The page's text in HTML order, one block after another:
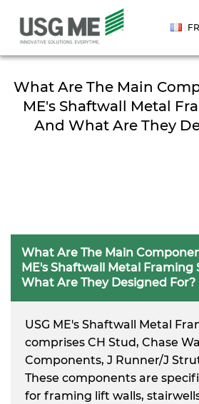
FR
What Are The Main
ME's Shaftwall Metal
And What Are They
What Are The Main
ME's Shaftwall Metal Framing
What Are They Designed For?
USG ME's Shaftwall Metal
comprises CH Stud, Chase
Components, J Runner/J
These components are
for framing lift walls,